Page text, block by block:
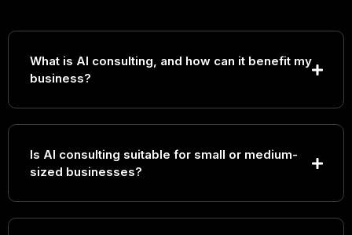
What is AI consulting, and how can it benefit my
business?
Is AI consulting suitable for small or medium-
sized businesses?